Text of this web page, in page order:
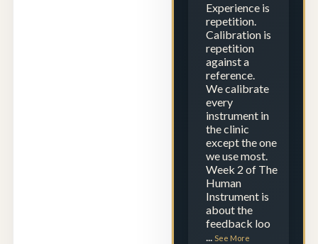
Experience is
repetition.
Calibration is
repetition
against a
reference.
We calibrate
every
instrument in
the clinic
except the one
we use most.
Week 2 of The
Human
Instrument is
about the
feedback loo
... See More